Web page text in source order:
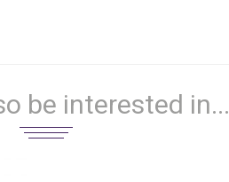
be interested in...